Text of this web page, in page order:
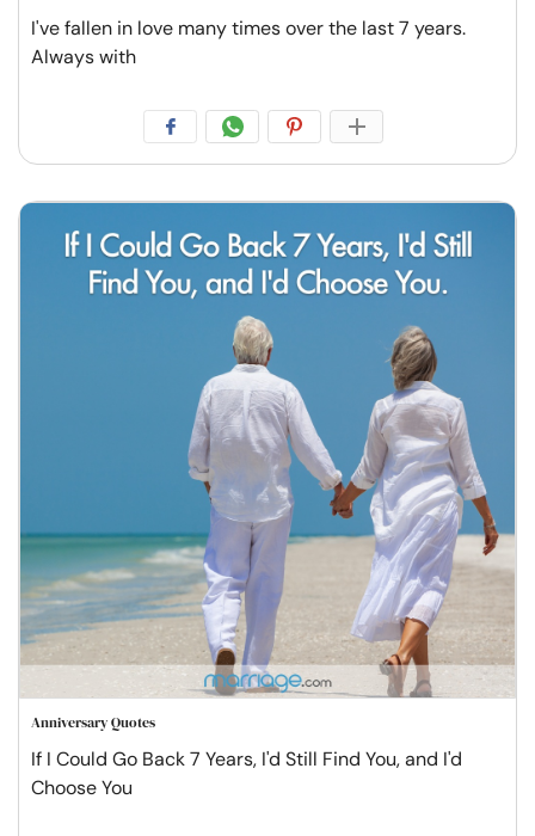
I've fallen in love many times over the last 7 years.
Always with
Anniversary Quotes
If I Could Go Back 7 Years, I'd Still Find You, and I'd
Choose You